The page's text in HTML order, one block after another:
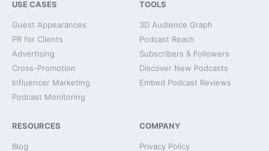
USE CASES
Guest Appearances
PR for Clients
Advertising
Cross-Promotion
Influencer Marketing
Podcast Monitoring
TOOLS
3D Audience Graph
Podcast Reach
Subscribers & Followers
Discover New Podcasts
Embed Podcast Reviews
RESOURCES
Blog
COMPANY
Privacy Policy